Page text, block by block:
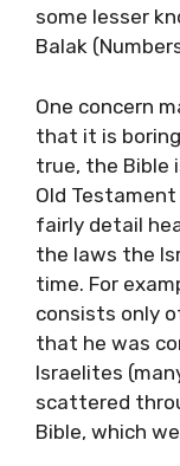
some lesser
Balak
One concern
that it is
true, the Bible
Old
fairly detail
the laws the
time. For
consists only
that he was
Israelites
scattered
Bible, which